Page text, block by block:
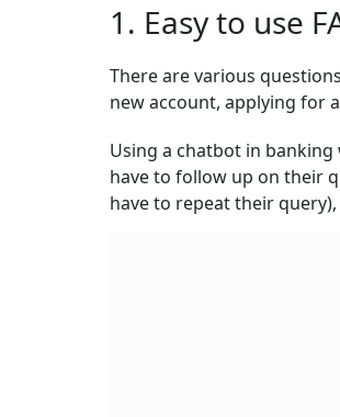
1. Easy to use
There are various
new account, applying for
Using a chatbot in
have to follow up on their
have to repeat their